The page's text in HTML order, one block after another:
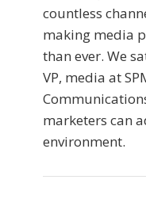
countless
making media
than ever. We
VP, media at
marketers can
environment.